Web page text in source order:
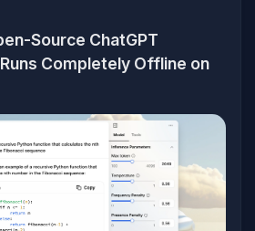
Source ChatGPT
Completely Offline on